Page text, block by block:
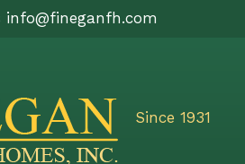
info@fineganfh.com
Since 1931